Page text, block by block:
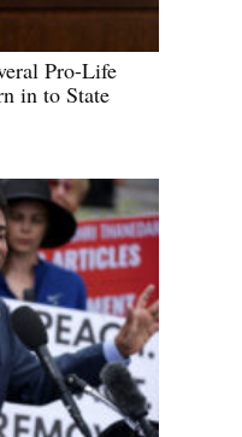
Pro-Life
in to State